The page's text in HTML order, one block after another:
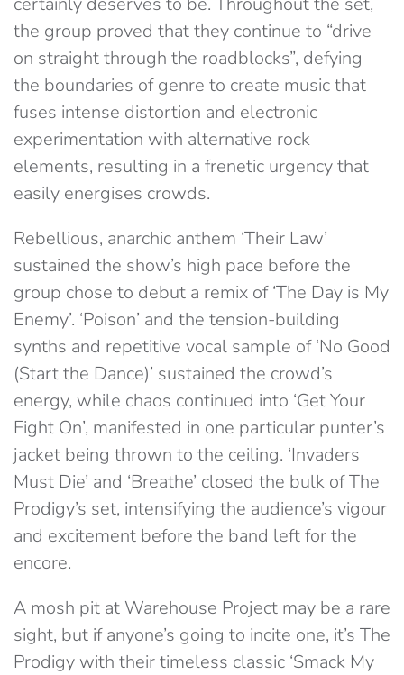
the group proved that they continue to “drive
on straight through the roadblocks”, defying
the boundaries of genre to create music that
fuses intense distortion and electronic
experimentation with alternative rock
elements, resulting in a frenetic urgency that
easily energises crowds.
Rebellious, anarchic anthem ‘Their Law’
sustained the show’s high pace before the
group chose to debut a remix of ‘The Day is My
Enemy’. ‘Poison’ and the tension-building
synths and repetitive vocal sample of ‘No Good
(Start the Dance)’ sustained the crowd’s
energy, while chaos continued into ‘Get Your
Fight On’, manifested in one particular punter’s
jacket being thrown to the ceiling. ‘Invaders
Must Die’ and ‘Breathe’ closed the bulk of The
Prodigy’s set, intensifying the audience’s vigour
and excitement before the band left for the
encore.
A mosh pit at Warehouse Project may be a rare
sight, but if anyone’s going to incite one, it’s The
Prodigy with their timeless classic ‘Smack My